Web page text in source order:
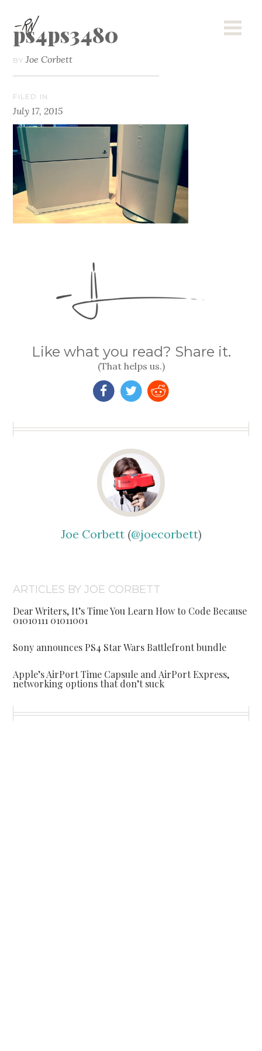
ps4ps3480
BY Joe Corbett
FILED IN
July 17, 2015
Like what you read? Share it.
(That helps us.)
Joe Corbett(@joecorbett)
ARTICLES BY JOE CORBETT
Dear Writers, It’s Time You Learn How to Code Because
01010111 01011001
Sony announces PS4 Star Wars Battlefront bundle
Apple’s AirPort Time Capsule and AirPort Express,
networking options that don’t suck